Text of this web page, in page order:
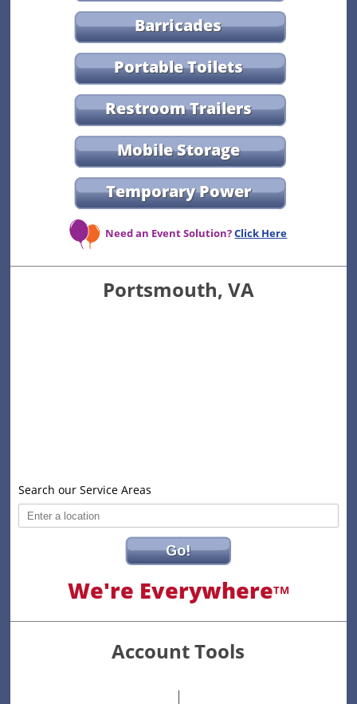
Barricades
Portable Toilets
Restroom Trailers
Mobile Storage
Temporary Power
Need an Event Solution?Click Here
Portsmouth, VA
Search our Service Areas
Go!
We're EverywhereTM
Account Tools